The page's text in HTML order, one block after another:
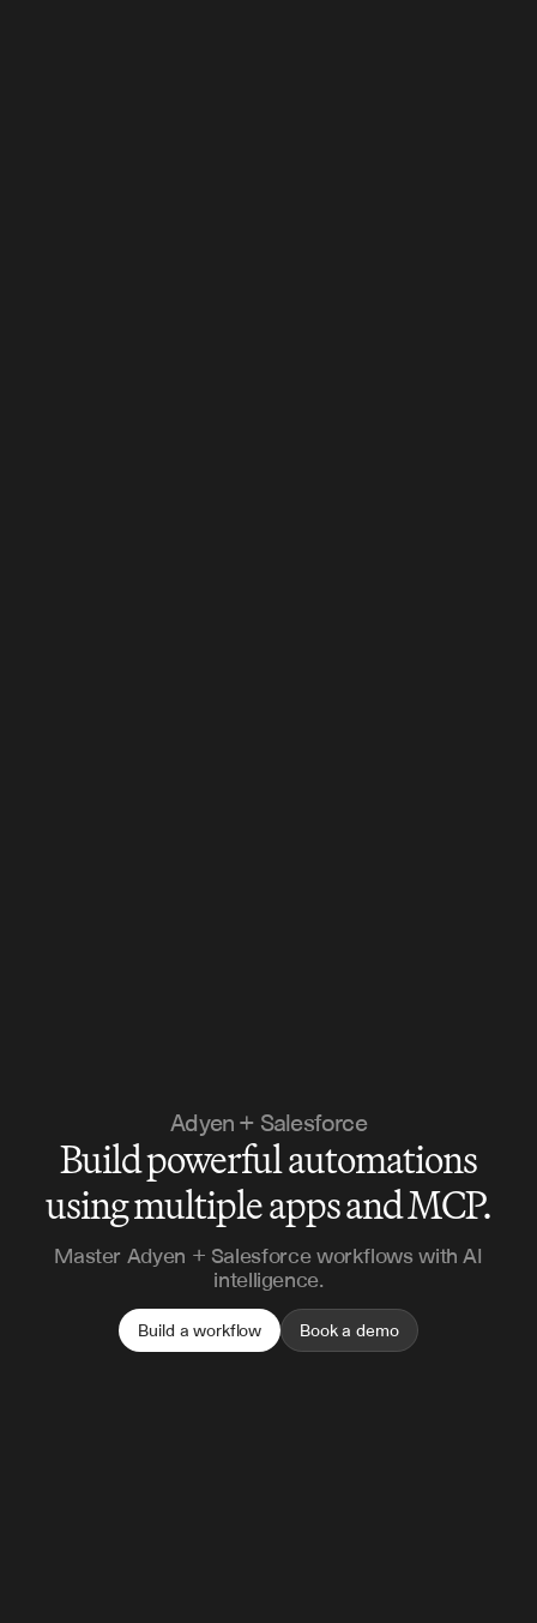
Adyen + Salesforce
Build powerful automations
using multiple apps and MCP.
Master Adyen + Salesforce workflows with AI
intelligence.
Build a workflow Book a demo